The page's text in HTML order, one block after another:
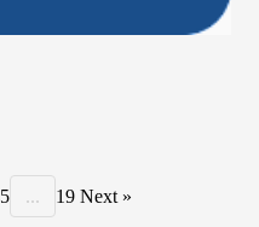
5 ... 19 Next »